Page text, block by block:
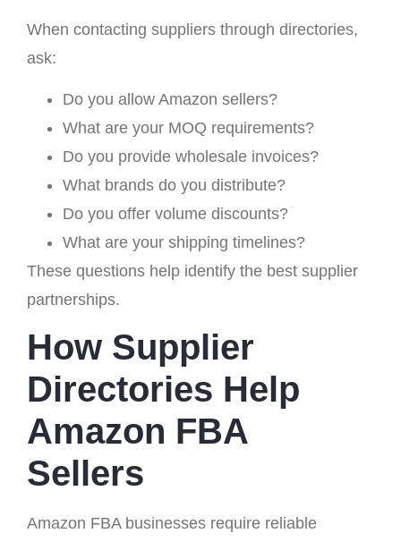
When contacting suppliers through directories,
ask:
Do you allow Amazon sellers?
What are your MOQ requirements?
Do you provide wholesale invoices?
What brands do you distribute?
Do you offer volume discounts?
What are your shipping timelines?
These questions help identify the best supplier
partnerships.
How Supplier
Directories Help
Amazon FBA
Sellers
Amazon FBA businesses require reliable